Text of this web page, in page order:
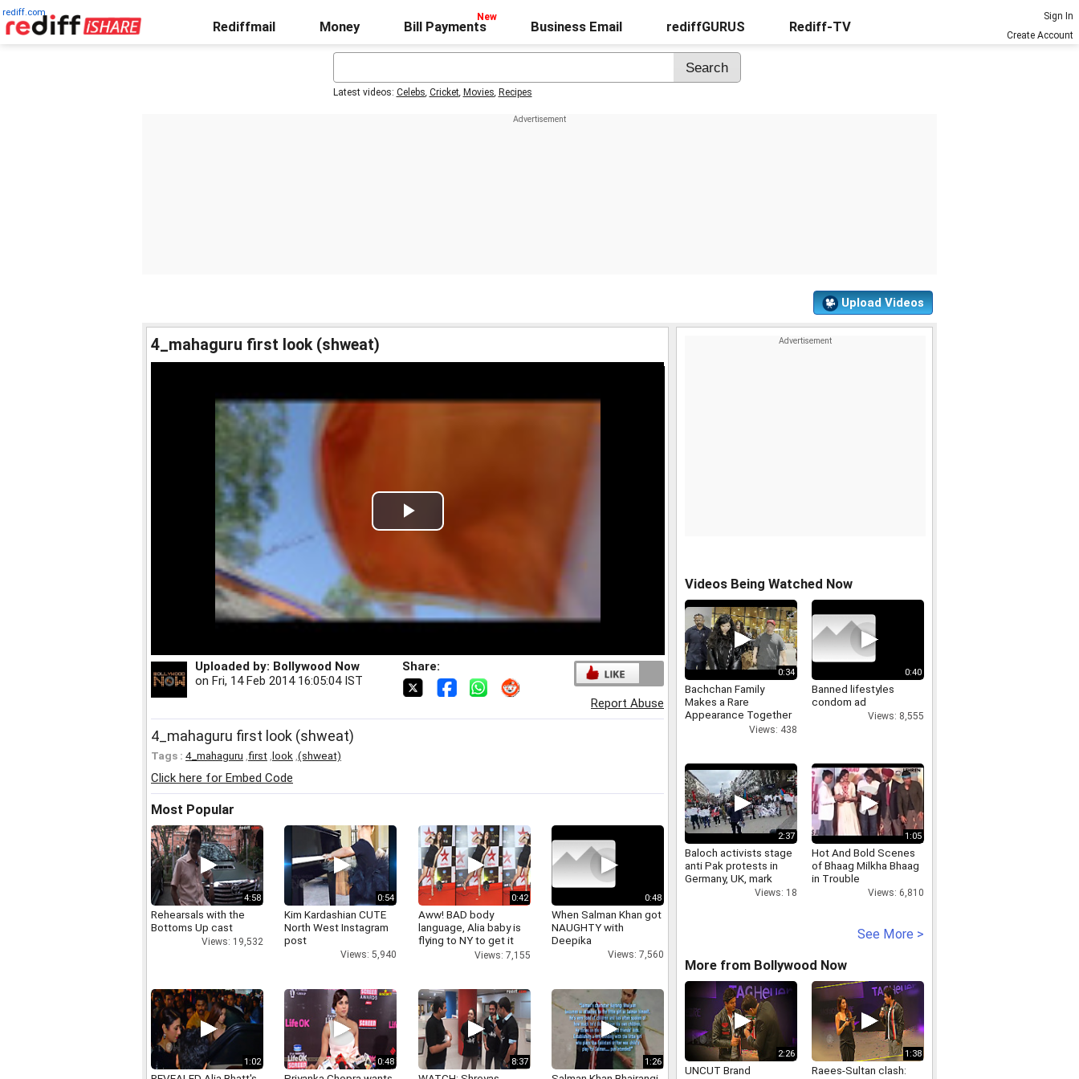
rediff.com
Rediffmail Money Bill Payments Business Email rediffGURUS Rediff-TV
Sign In
Create Account
Latest videos: Celebs, Cricket, Movies, Recipes
Upload Videos
4_mahaguru first look (shweat)
Play
Uploaded by: Bollywood Now
on Fri, 14 Feb 2014 16:05:04 IST
Share:
Report Abuse
4_mahaguru first look (shweat)
Tags : 4_mahaguru first look (shweat)
Click here for Embed Code
Most Popular
4:58
Rehearsals with the
Bottoms Up cast
Views: 19,532
0:54
Kim Kardashian CUTE
North West Instagram
post
Views: 5,940
0:42
Aww! BAD body
language, Alia baby is
flying to NY to get it
Views: 7,155
0:48
When Salman Khan got
NAUGHTY with
Deepika
Views: 7,560
1:02 0:48 8:37 1:26
Videos Being Watched Now
0:34
Bachchan Family
Makes a Rare
Appearance Together
at Mumbai AirportViews: 438
0:40
Banned lifestyles
condom ad
Views: 8,555
2:37
Baloch activists stage
anti Pak protests in
Germany, UK, mark
March 27 as Black Day
Views: 18
1:05
Hot And Bold Scenes
of Bhaag Milkha Bhaag
in Trouble
Views: 6,810
See More >
More from Bollywood Now
2:26
UNCUT Brand
1:38
Raees-Sultan clash: